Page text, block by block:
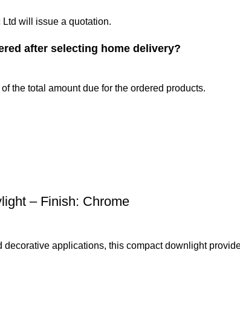
will issue a quotation.
after selecting home delivery?
the total amount due for the ordered products.
– Finish: Chrome
applications, this compact downlight